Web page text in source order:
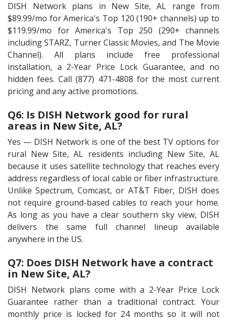
DISH Network plans in New Site, AL range from
$89.99/mo for America's Top 120 (190+ channels) up to
$119.99/mo for America's Top 250 (290+ channels
including STARZ, Turner Classic Movies, and The Movie
Channel). All plans include free professional
installation, a 2-Year Price Lock Guarantee, and no
hidden fees. Call (877) 471-4808 for the most current
pricing and any active promotions.
Q6: Is DISH Network good for rural
areas in New Site, AL?
Yes — DISH Network is one of the best TV options for
rural New Site, AL residents including New Site, AL
because it uses satellite technology that reaches every
address regardless of local cable or fiber infrastructure.
Unlike Spectrum, Comcast, or AT&T Fiber, DISH does
not require ground-based cables to reach your home.
As long as you have a clear southern sky view, DISH
delivers the same full channel lineup available
anywhere in the US.
Q7: Does DISH Network have a contract
in New Site, AL?
DISH Network plans come with a 2-Year Price Lock
Guarantee rather than a traditional contract. Your
monthly price is locked for 24 months so it will not